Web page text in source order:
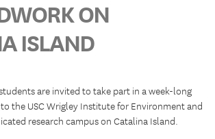
ON
ISLAND
are invited to take part in a week-long
the USC Wrigley Institute for Environment and
research campus on Catalina Island.